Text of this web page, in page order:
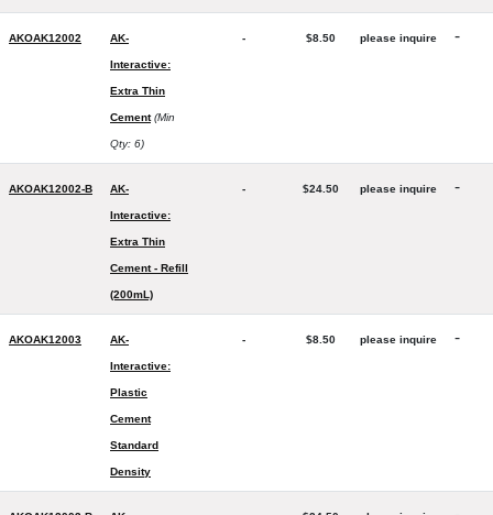
AKOAK12002 AK-
Interactive:
Extra Thin
Cement (Min
Qty: 6)
- $8.50 please inquire -
AKOAK12002-B AK-
Interactive:
Extra Thin
Cement - Refill
(200mL)
- $24.50 please inquire -
AKOAK12003 AK-
Interactive:
Plastic
Cement
Standard
Density
- $8.50 please inquire -